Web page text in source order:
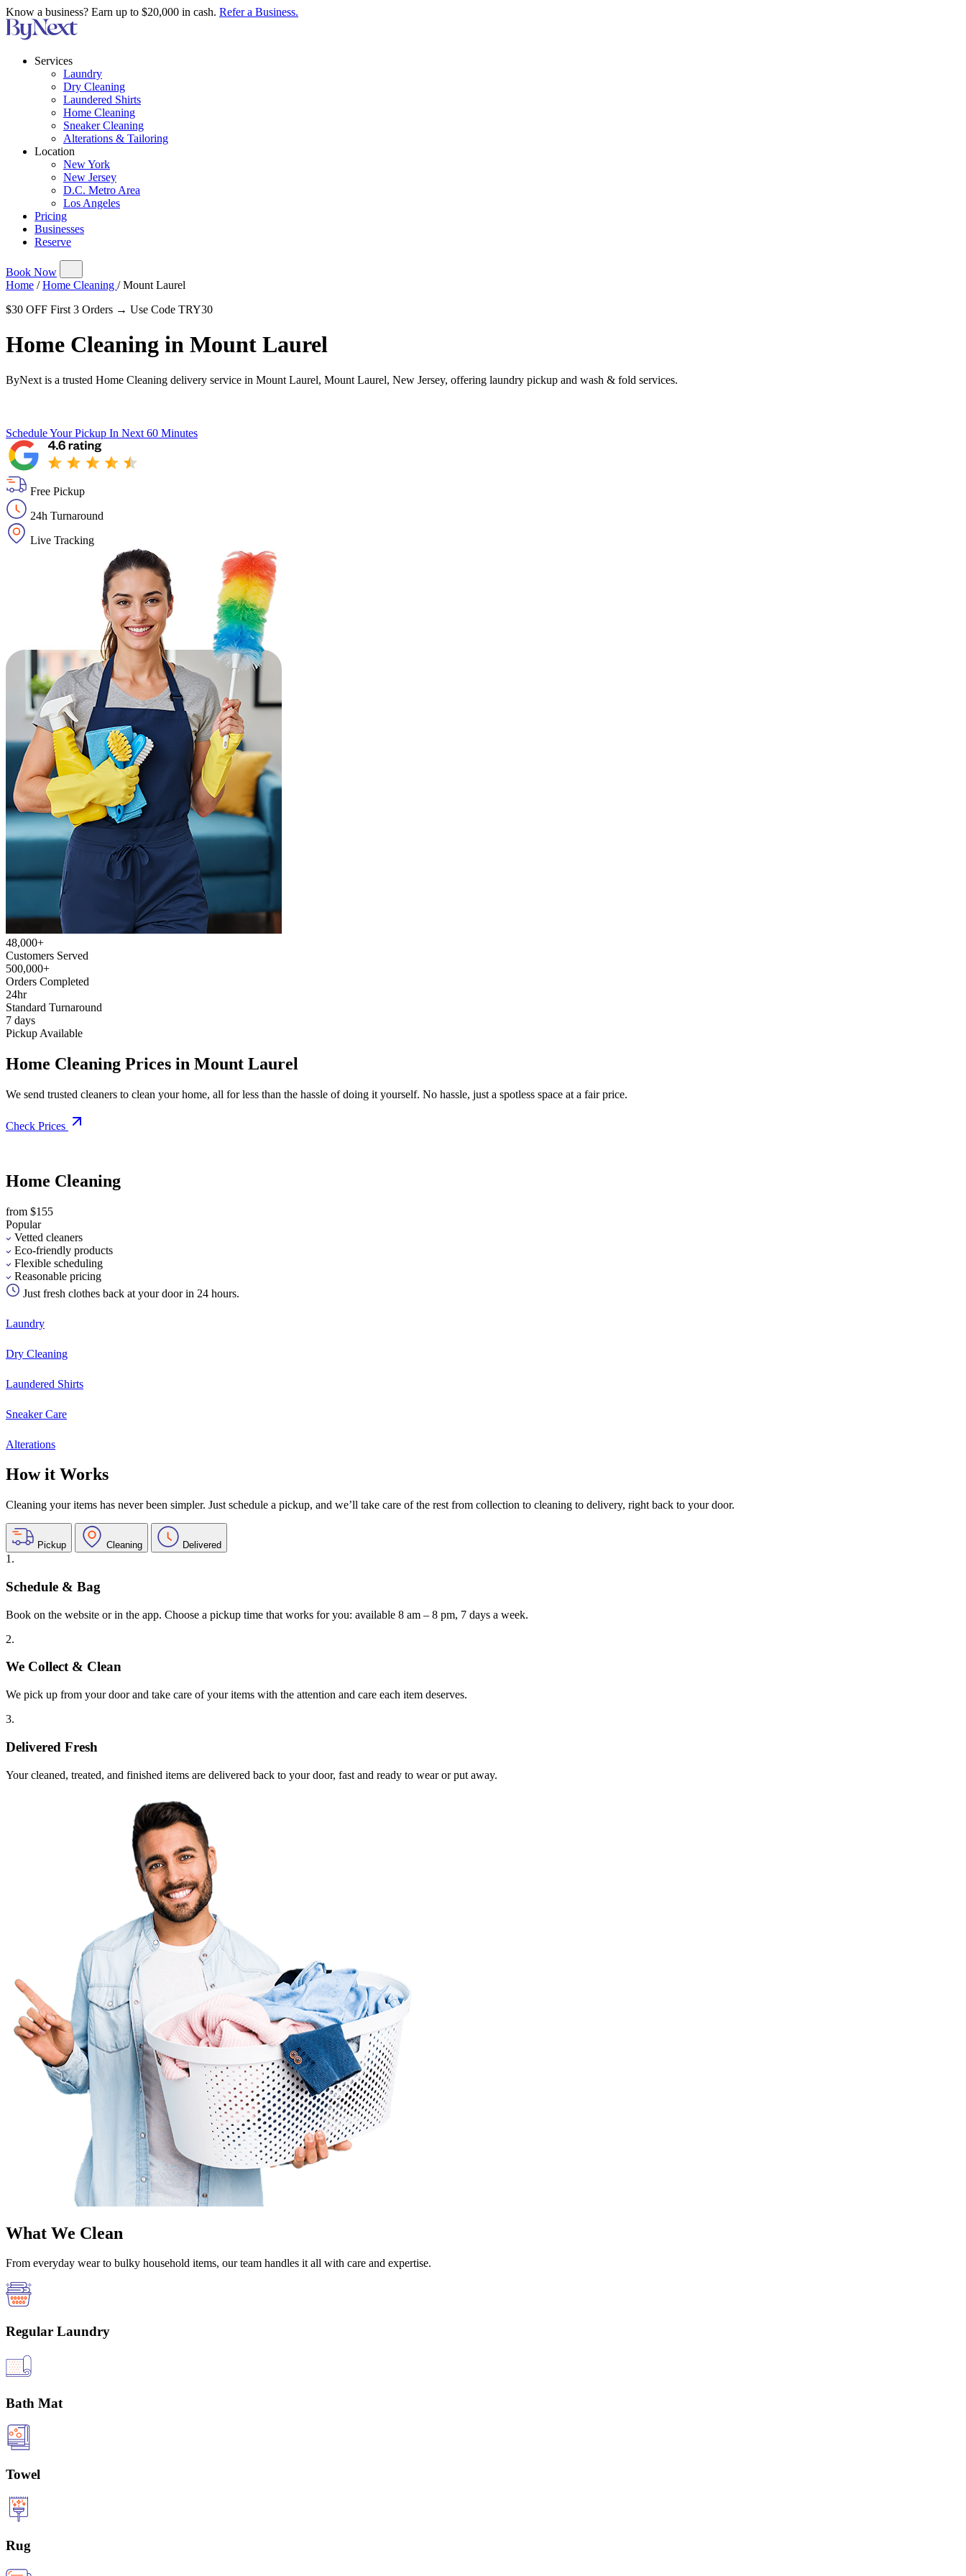
Know a business? Earn up to $20,000 in cash. Refer a Business.
Services
Laundry
Dry Cleaning
Laundered Shirts
Home Cleaning
Sneaker Cleaning
Alterations & Tailoring
Location
New York
New Jersey
D.C. Metro Area
Los Angeles
Pricing
Businesses
Reserve
Book Now
Home / Home Cleaning / Mount Laurel
$30 OFF First 3 Orders → Use Code TRY30
Home Cleaning in Mount Laurel
ByNext is a trusted Home Cleaning delivery service in Mount Laurel, Mount Laurel, New Jersey, offering laundry pickup and wash & fold services.
Schedule Your Pickup In Next 60 Minutes
Free Pickup
24h Turnaround
Live Tracking
48,000+
Customers Served
500,000+
Orders Completed
24hr
Standard Turnaround
7 days
Pickup Available
Home Cleaning Prices in Mount Laurel
We send trusted cleaners to clean your home, all for less than the hassle of doing it yourself. No hassle, just a spotless space at a fair price.
Check Prices
Home Cleaning
from $155
Popular
Vetted cleaners
Eco-friendly products
Flexible scheduling
Reasonable pricing
Just fresh clothes back at your door in 24 hours.
Laundry
Dry Cleaning
Laundered Shirts
Sneaker Care
Alterations
How it Works
Cleaning your items has never been simpler. Just schedule a pickup, and we’ll take care of the rest from collection to cleaning to delivery, right back to your door.
Pickup Cleaning Delivered
1.
Schedule & Bag
Book on the website or in the app. Choose a pickup time that works for you: available 8 am – 8 pm, 7 days a week.
2.
We Collect & Clean
We pick up from your door and take care of your items with the attention and care each item deserves.
3.
Delivered Fresh
Your cleaned, treated, and finished items are delivered back to your door, fast and ready to wear or put away.
What We Clean
From everyday wear to bulky household items, our team handles it all with care and expertise.
Regular Laundry
Bath Mat
Towel
Rug
Take$30 OffYour